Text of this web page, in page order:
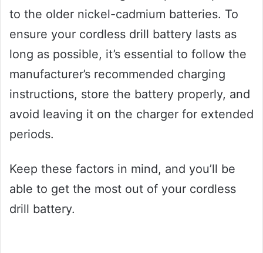
to the older nickel-cadmium batteries. To
ensure your cordless drill battery lasts as
long as possible, it’s essential to follow the
manufacturer’s recommended charging
instructions, store the battery properly, and
avoid leaving it on the charger for extended
periods.
Keep these factors in mind, and you’ll be
able to get the most out of your cordless
drill battery.